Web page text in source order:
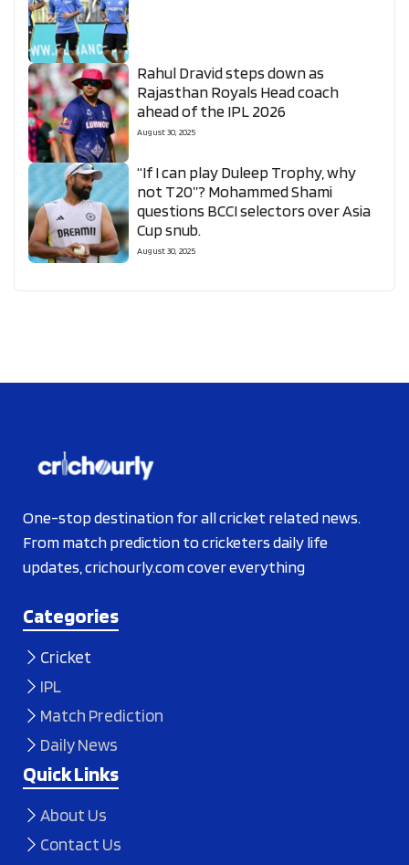
Rahul Dravid steps down as
Rajasthan Royals Head coach
ahead of the IPL 2026
August 30, 2025
“If I can play Duleep Trophy, why
not T20”? Mohammed Shami
questions BCCI selectors over Asia
Cup snub.
August 30, 2025
One-stop destination for all cricket related news.
From match prediction to cricketers daily life
updates, crichourly.com cover everything
Categories
Cricket
IPL
Match Prediction
Daily News
Quick Links
About Us
Contact Us